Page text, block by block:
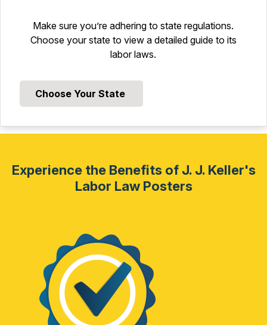
Make sure you’re adhering to state regulations.
Choose your state to view a detailed guide to its
labor laws.
Choose Your State
Experience the Benefits of J. J. Keller's
Labor Law Posters